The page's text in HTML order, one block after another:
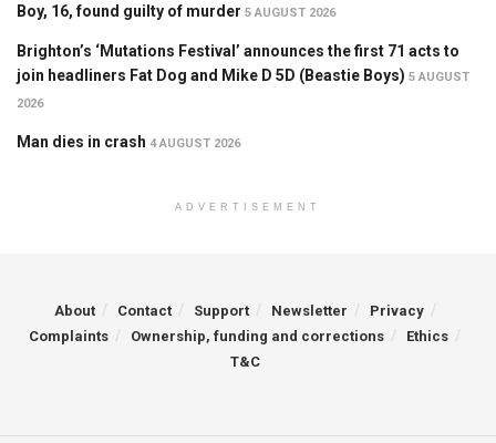
Boy, 16, found guilty of murder 5 AUGUST 2026
Brighton’s ‘Mutations Festival’ announces the first 71 acts to
join headliners Fat Dog and Mike D 5D (Beastie Boys) 5 AUGUST
2026
Man dies in crash 4 AUGUST 2026
ADVERTISEMENT
About Contact Support Newsletter
Privacy
Complaints
Ownership, funding and corrections
Ethics
T&C